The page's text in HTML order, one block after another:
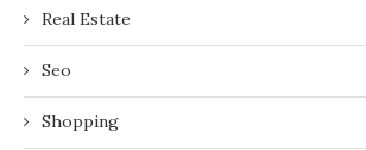
Real Estate
Seo
Shopping